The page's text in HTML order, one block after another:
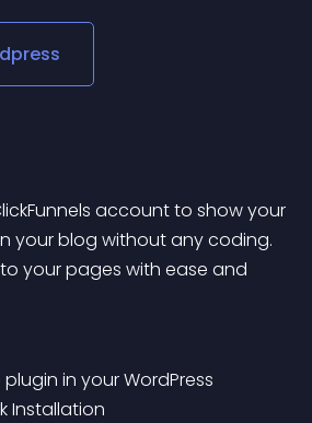
account to show your
your blog without any coding.
to your pages with ease and
in your WordPress
Installation